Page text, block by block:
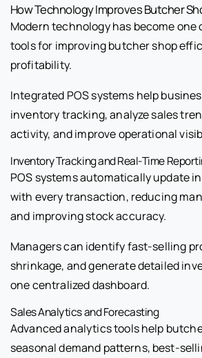
How Technology Improves Butcher
Modern technology has become one
tools for improving butcher shop
profitability.
Integrated POS systems help
inventory tracking, analyze sales
activity, and improve operational
Inventory Tracking and Real-Time
POS systems automatically update
with every transaction, reducing
and improving stock accuracy.
Managers can identify fast-selling
shrinkage, and generate detailed
one centralized dashboard.
Sales Analytics and Forecasting
Advanced analytics tools help
seasonal demand patterns, best-